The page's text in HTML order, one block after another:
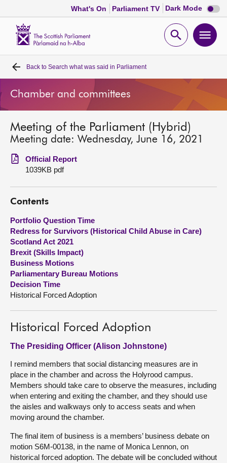
What's On Parliament TV Dark Mode Dark
mode
Open
Home
Bills and laws
MSPs
Chamber and committees
Get involved
Visit
About
Contact us
Back to Search what was said in Parliament
Chamber and committees
Meeting of the Parliament (Hybrid)
Meeting date: Wednesday, June 16, 2021
Official Report
1039KB pdf
Contents
Portfolio Question Time
Redress for Survivors (Historical Child Abuse in Care)
Scotland Act 2021
Brexit (Skills Impact)
Business Motions
Parliamentary Bureau Motions
Decision Time
Historical Forced Adoption
Historical Forced Adoption
The Presiding Officer (Alison Johnstone)
I remind members that social distancing measures are in
place in the chamber and across the Holyrood campus.
Members should take care to observe the measures, including
when entering and exiting the chamber, and they should use
the aisles and walkways only to access seats and when
moving around the chamber.
The final item of business is a members’ business debate on
motion S6M-00138, in the name of Monica Lennon, on
historical forced adoption. The debate will be concluded without